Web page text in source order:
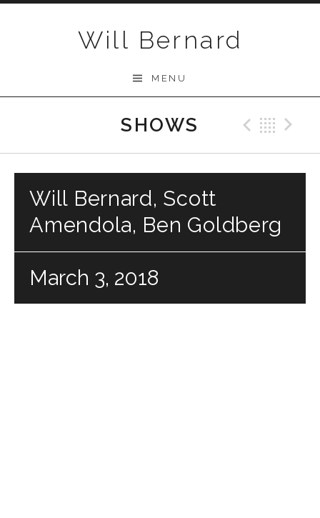
Will Bernard
MENU
SHOWS
Will Bernard, Scott
Amendola, Ben Goldberg
March 3, 2018